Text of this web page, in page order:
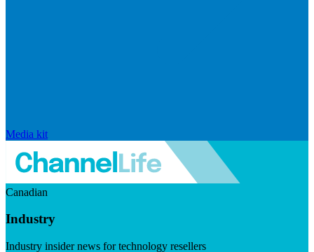
Media kit
Canadian
Industry
Industry insider news for technology resellers